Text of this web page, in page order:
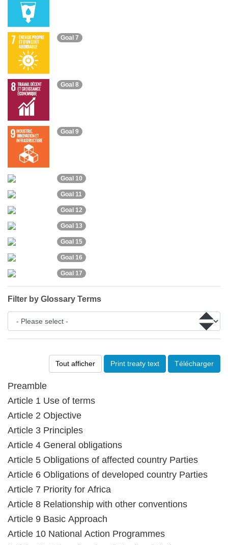
Tout afficher Print treaty text Télécharger
Preamble
Article 1 Use of terms
Article 2 Objective
Article 3 Principles
Article 4 General obligations
Article 5 Obligations of affected country Parties
Article 6 Obligations of developed country Parties
Article 7 Priority for Africa
Article 8 Relationship with other conventions
Article 9 Basic Approach
Article 10 National Action Programmes
Goal 7
Goal 8
Goal 9
Goal 10
Goal 11
Goal 12
Goal 13
Goal 15
Goal 16
Goal 17
Filter by Glossary Terms